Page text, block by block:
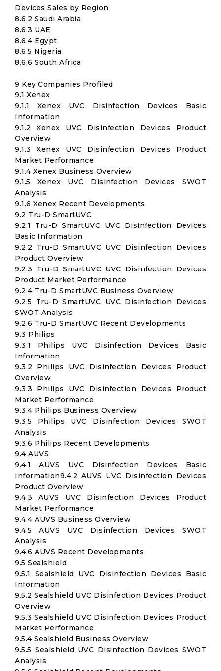
Devices Sales by Region
8.6.2 Saudi Arabia
8.6.3 UAE
8.6.4 Egypt
8.6.5 Nigeria
8.6.6 South Africa
9 Key Companies Profiled
9.1 Xenex
9.1.1 Xenex UVC Disinfection Devices Basic
Information
9.1.2 Xenex UVC Disinfection Devices Product
Overview
9.1.3 Xenex UVC Disinfection Devices Product
Market Performance
9.1.4 Xenex Business Overview
9.1.5 Xenex UVC Disinfection Devices SWOT
Analysis
9.1.6 Xenex Recent Developments
9.2 Tru-D SmartUVC
9.2.1 Tru-D SmartUVC UVC Disinfection Devices
Basic Information
9.2.2 Tru-D SmartUVC UVC Disinfection Devices
Product Overview
9.2.3 Tru-D SmartUVC UVC Disinfection Devices
Product Market Performance
9.2.4 Tru-D SmartUVC Business Overview
9.2.5 Tru-D SmartUVC UVC Disinfection Devices
SWOT Analysis
9.2.6 Tru-D SmartUVC Recent Developments
9.3 Philips
9.3.1 Philips UVC Disinfection Devices Basic
Information
9.3.2 Philips UVC Disinfection Devices Product
Overview
9.3.3 Philips UVC Disinfection Devices Product
Market Performance
9.3.4 Philips Business Overview
9.3.5 Philips UVC Disinfection Devices SWOT
Analysis
9.3.6 Philips Recent Developments
9.4 AUVS
9.4.1 AUVS UVC Disinfection Devices Basic
Information9.4.2 AUVS UVC Disinfection Devices
Product Overview
9.4.3 AUVS UVC Disinfection Devices Product
Market Performance
9.4.4 AUVS Business Overview
9.4.5 AUVS UVC Disinfection Devices SWOT
Analysis
9.4.6 AUVS Recent Developments
9.5 Sealshield
9.5.1 Sealshield UVC Disinfection Devices Basic
Information
9.5.2 Sealshield UVC Disinfection Devices Product
Overview
9.5.3 Sealshield UVC Disinfection Devices Product
Market Performance
9.5.4 Sealshield Business Overview
9.5.5 Sealshield UVC Disinfection Devices SWOT
Analysis